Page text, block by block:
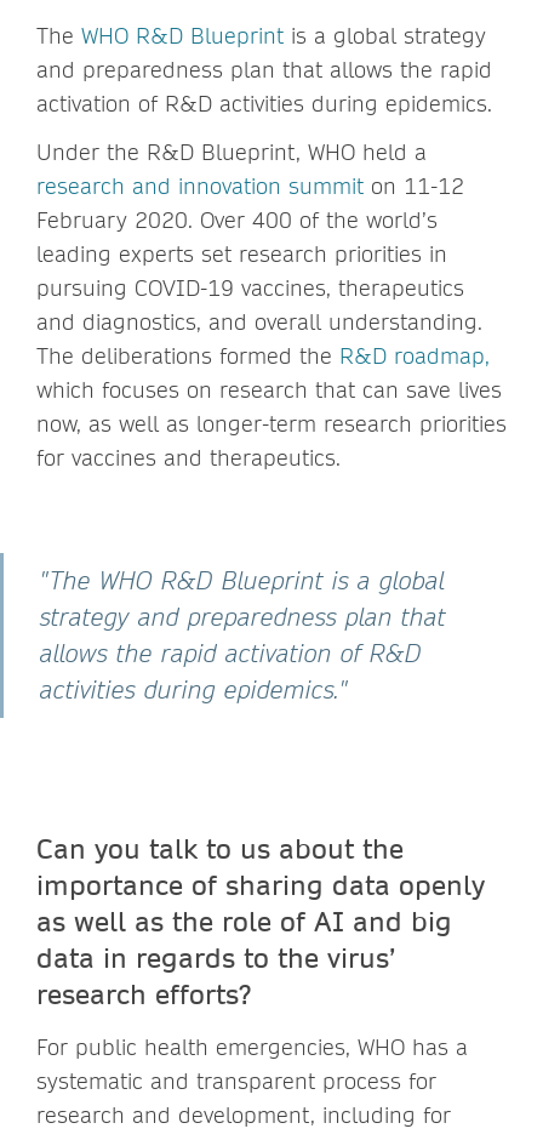
The WHO R&D Blueprint is a global strategy
and preparedness plan that allows the rapid
activation of R&D activities during epidemics.
Under the R&D Blueprint, WHO held a
research and innovation summit on 11-12
February 2020. Over 400 of the world’s
leading experts set research priorities in
pursuing COVID-19 vaccines, therapeutics
and diagnostics, and overall understanding.
The deliberations formed the R&D roadmap,
which focuses on research that can save lives
now, as well as longer-term research priorities
for vaccines and therapeutics.
"The WHO R&D Blueprint is a global
strategy and preparedness plan that
allows the rapid activation of R&D
activities during epidemics."
Can you talk to us about the
importance of sharing data openly
as well as the role of AI and big
data in regards to the virus’
research efforts?
For public health emergencies, WHO has a
systematic and transparent process for
research and development, including for